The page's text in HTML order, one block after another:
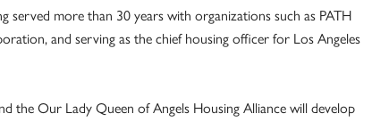
served more than 30 years with organizations such as PATH
and serving as the chief housing officer for Los Angeles
the Our Lady Queen of Angels Housing Alliance will develop